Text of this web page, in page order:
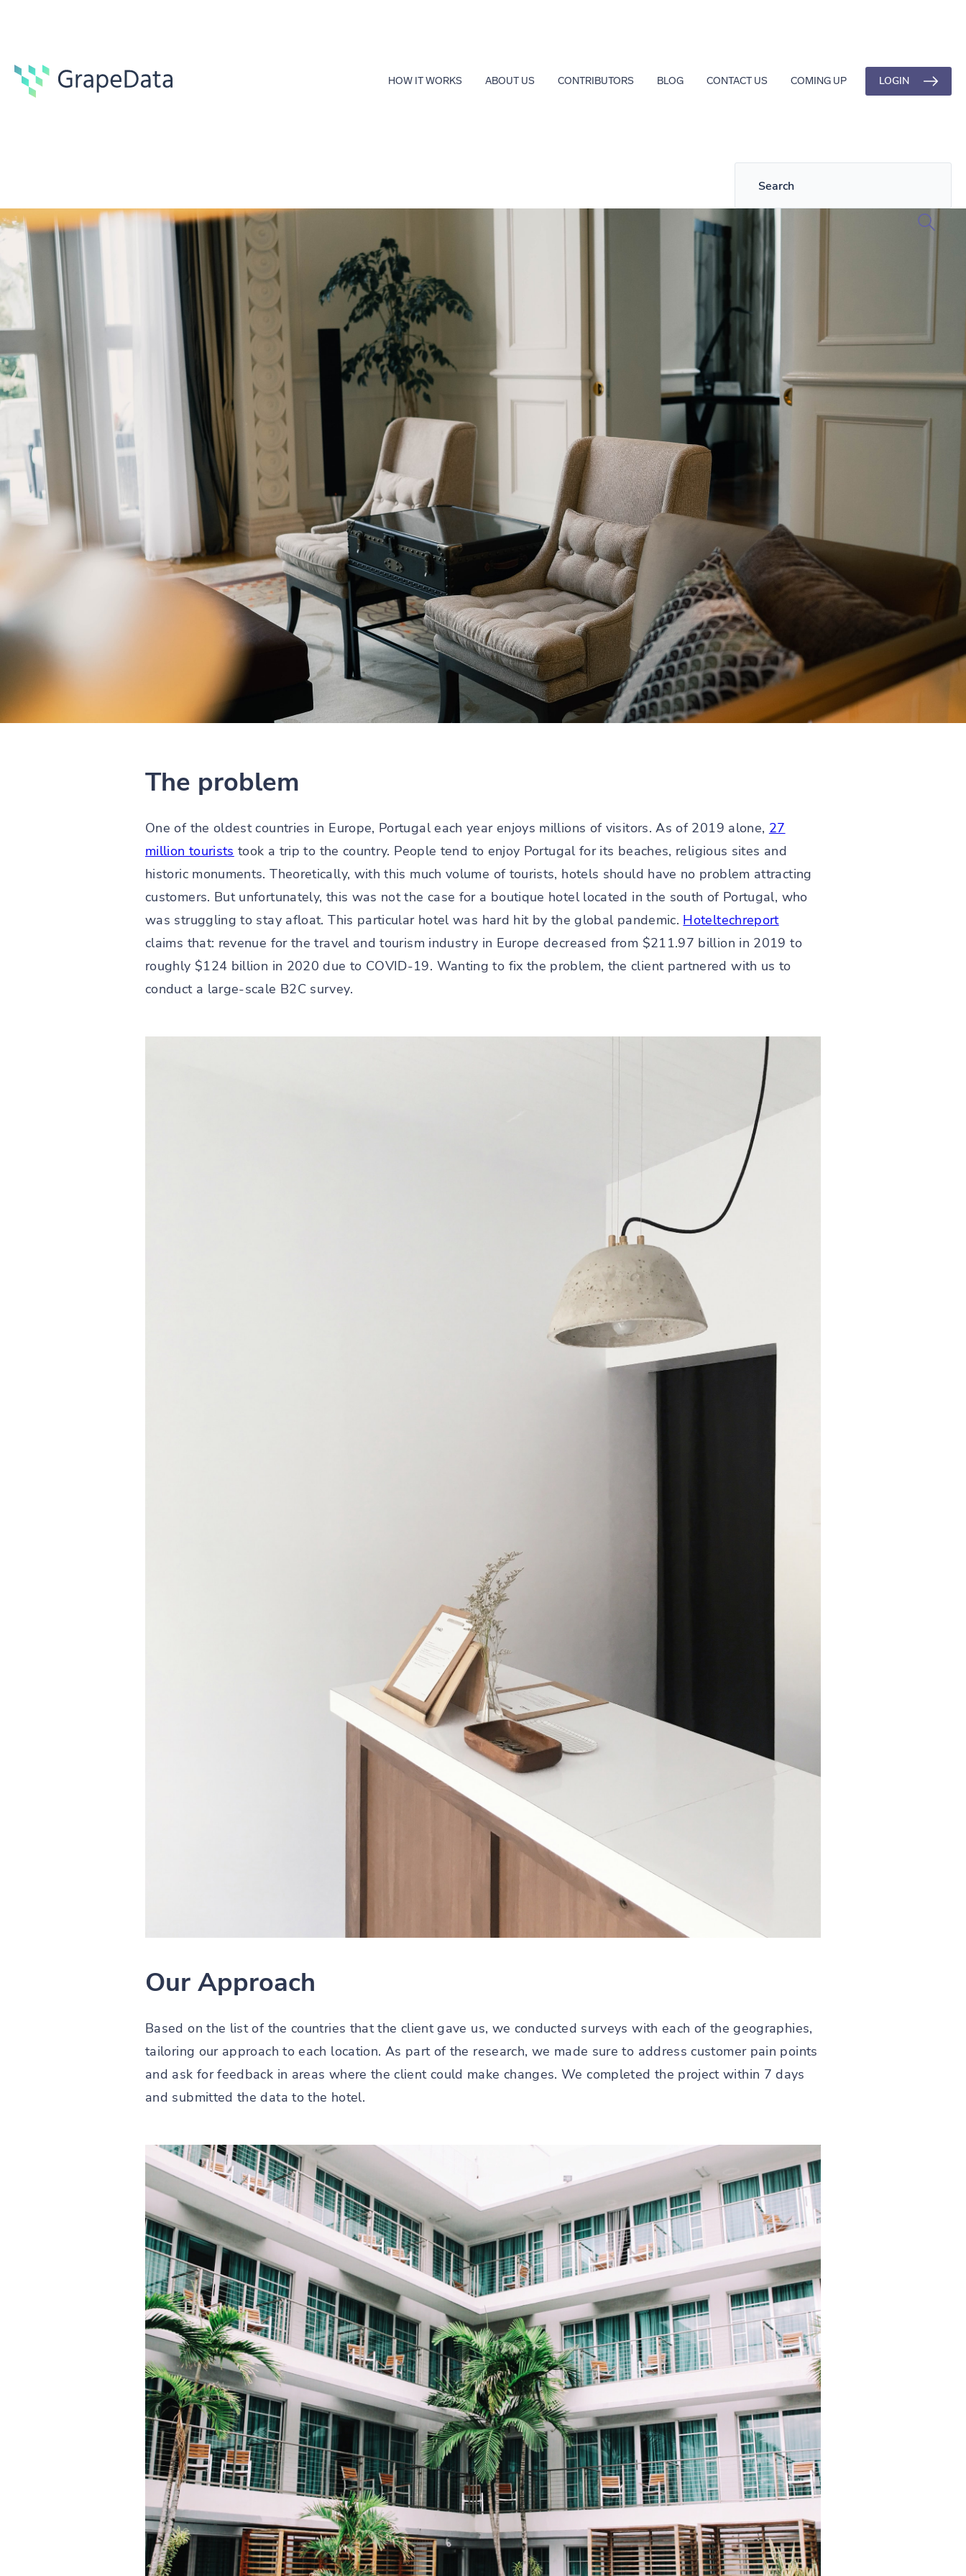
HOW IT WORKS ABOUT US CONTRIBUTORS BLOG CONTACT US COMING UP LOGIN
Case studies
B2C market research Real Estate
The problem
One of the oldest countries in Europe, Portugal each year enjoys millions of visitors. As of 2019 alone, 27
million tourists took a trip to the country. People tend to enjoy Portugal for its beaches, religious sites and
historic monuments. Theoretically, with this much volume of tourists, hotels should have no problem attracting
customers. But unfortunately, this was not the case for a boutique hotel located in the south of Portugal, who
was struggling to stay afloat. This particular hotel was hard hit by the global pandemic. Hoteltechreport
claims that: revenue for the travel and tourism industry in Europe decreased from $211.97 billion in 2019 to
roughly $124 billion in 2020 due to COVID-19. Wanting to fix the problem, the client partnered with us to
conduct a large-scale B2C survey.
Our Approach
Based on the list of the countries that the client gave us, we conducted surveys with each of the geographies,
tailoring our approach to each location. As part of the research, we made sure to address customer pain points
and ask for feedback in areas where the client could make changes. We completed the project within 7 days
and submitted the data to the hotel.